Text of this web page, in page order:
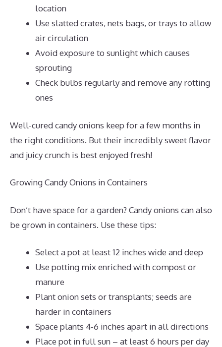
location
Use slatted crates, nets bags, or trays to allow
air circulation
Avoid exposure to sunlight which causes
sprouting
Check bulbs regularly and remove any rotting
ones
Well-cured candy onions keep for a few months in
the right conditions. But their incredibly sweet flavor
and juicy crunch is best enjoyed fresh!
Growing Candy Onions in Containers
Don’t have space for a garden? Candy onions can also
be grown in containers. Use these tips:
Select a pot at least 12 inches wide and deep
Use potting mix enriched with compost or
manure
Plant onion sets or transplants; seeds are
harder in containers
Space plants 4-6 inches apart in all directions
Place pot in full sun – at least 6 hours per day